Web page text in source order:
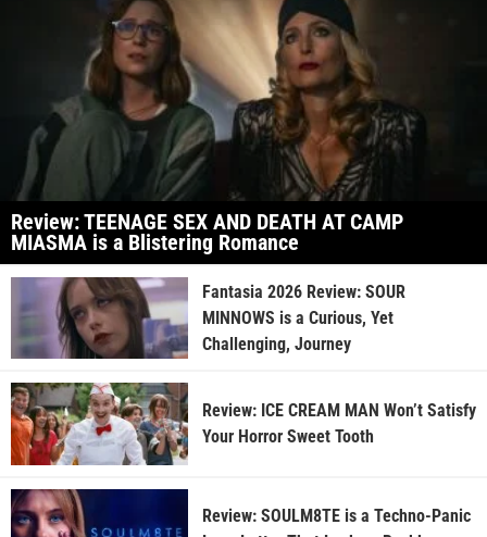
Review: TEENAGE SEX AND DEATH AT CAMP
MIASMA is a Blistering Romance
Fantasia 2026 Review: SOUR
MINNOWS is a Curious, Yet
Challenging, Journey
Review: ICE CREAM MAN Won’t Satisfy
Your Horror Sweet Tooth
Review: SOULM8TE is a Techno-Panic